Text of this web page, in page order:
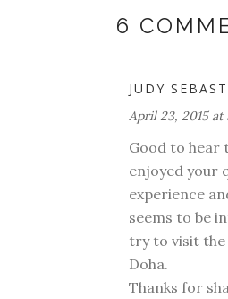
6
JUDY
April 23, 2015 at
Good to hear
enjoyed your
experience
seems to be
try to visit
Doha.
Thanks for